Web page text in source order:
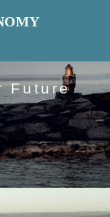
Future